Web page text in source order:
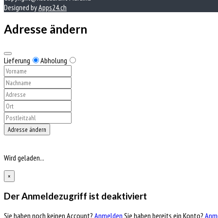
Designed byApps24.ch
Adresse ändern
Lieferung Abholung
Adresse ändern
Wird geladen...
×
Der Anmeldezugriff ist deaktiviert
Sie haben noch keinen Account? Anmelden Sie haben bereits ein Konto?